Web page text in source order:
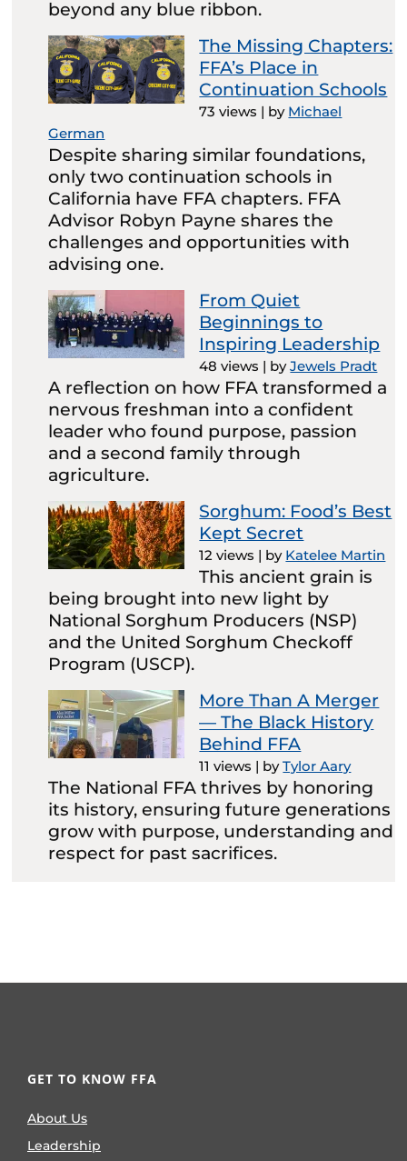
beyond any blue ribbon.
The Missing Chapters:
FFA’s Place in
Continuation Schools
73 views | by Michael
German
Despite sharing similar foundations,
only two continuation schools in
California have FFA chapters. FFA
Advisor Robyn Payne shares the
challenges and opportunities with
advising one.
From Quiet
Beginnings to
Inspiring Leadership
48 views | byJewels Pradt
A reflection on how FFA transformed a
nervous freshman into a confident
leader who found purpose, passion
and a second family through
agriculture.
Sorghum: Food’s Best
Kept Secret
12 views | by Katelee Martin
This ancient grain is
being brought into new light by
National Sorghum Producers (NSP)
and the United Sorghum Checkoff
Program (USCP).
More Than A Merger
— The Black History
Behind FFA
11 views | byTylor Aary
The National FFA thrives by honoring
its history, ensuring future generations
grow with purpose, understanding and
respect for past sacrifices.
GET TO KNOW FFA
About Us
Leadership